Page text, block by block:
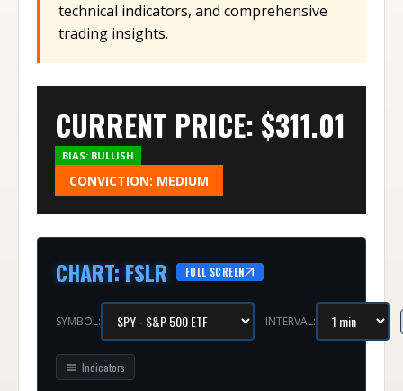
technical indicators, and comprehensive
trading insights.
CURRENT PRICE: $311.01
BIAS: BULLISH
CONVICTION: MEDIUM
CHART: FSLR FULL SCREEN
SYMBOL: INTERVAL:
Indicators